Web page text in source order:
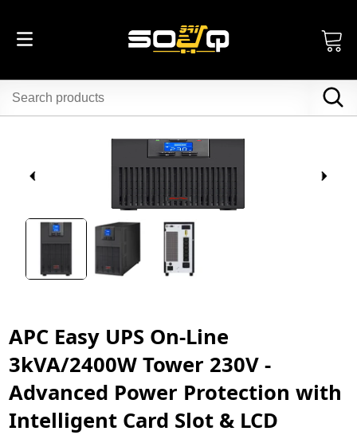
APC Easy UPS On-Line
3kVA/2400W Tower 230V -
Advanced Power Protection with
Intelligent Card Slot & LCD